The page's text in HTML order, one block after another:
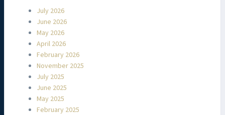
July 2026
June 2026
May 2026
April 2026
February 2026
November 2025
July 2025
June 2025
May 2025
February 2025